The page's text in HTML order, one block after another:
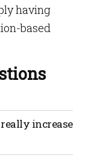
having
based
messages
digital
influence
increase